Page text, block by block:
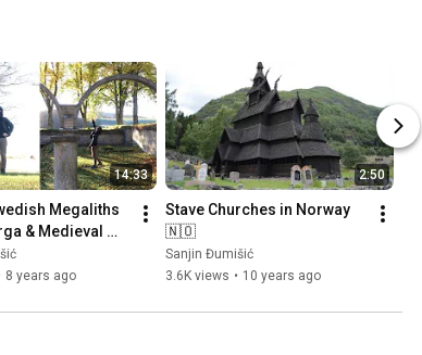
14:33
Megaliths
& Medieval
in Varnhem
8 years ago
2:50
Stave Churches in Norway
🇳🇴
Sanjin Đumišić
3.6K views • 10 years ago